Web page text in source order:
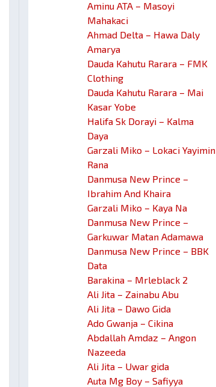
Aminu ATA – Masoyi
Mahakaci
Ahmad Delta – Hawa Daly
Amarya
Dauda Kahutu Rarara – FMK
Clothing
Dauda Kahutu Rarara – Mai
Kasar Yobe
Halifa Sk Dorayi – Kalma
Daya
Garzali Miko – Lokaci Yayimin
Rana
Danmusa New Prince –
Ibrahim And Khaira
Garzali Miko – Kaya Na
Danmusa New Prince –
Garkuwar Matan Adamawa
Danmusa New Prince – BBK
Data
Barakina – Mrleblack 2
Ali Jita – Zainabu Abu
Ali Jita – Dawo Gida
Ado Gwanja – Cikina
Abdallah Amdaz – Angon
Nazeeda
Ali Jita – Uwar gida
Auta Mg Boy – Safiyya